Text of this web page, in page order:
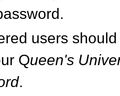
users
Queen's
.